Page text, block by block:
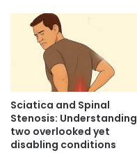
Sciatica and Spinal
Stenosis: Understanding
two overlooked yet
disabling conditions